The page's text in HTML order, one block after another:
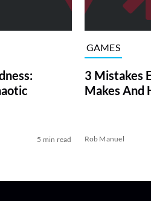
5 min read
GAMES
3 Mistakes
Makes And
Rob Manuel